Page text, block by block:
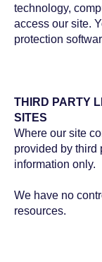
technology,
access our site.
protection
THIRD PARTY
SITES
Where our site
provided by third
information only.
We have no
resources.